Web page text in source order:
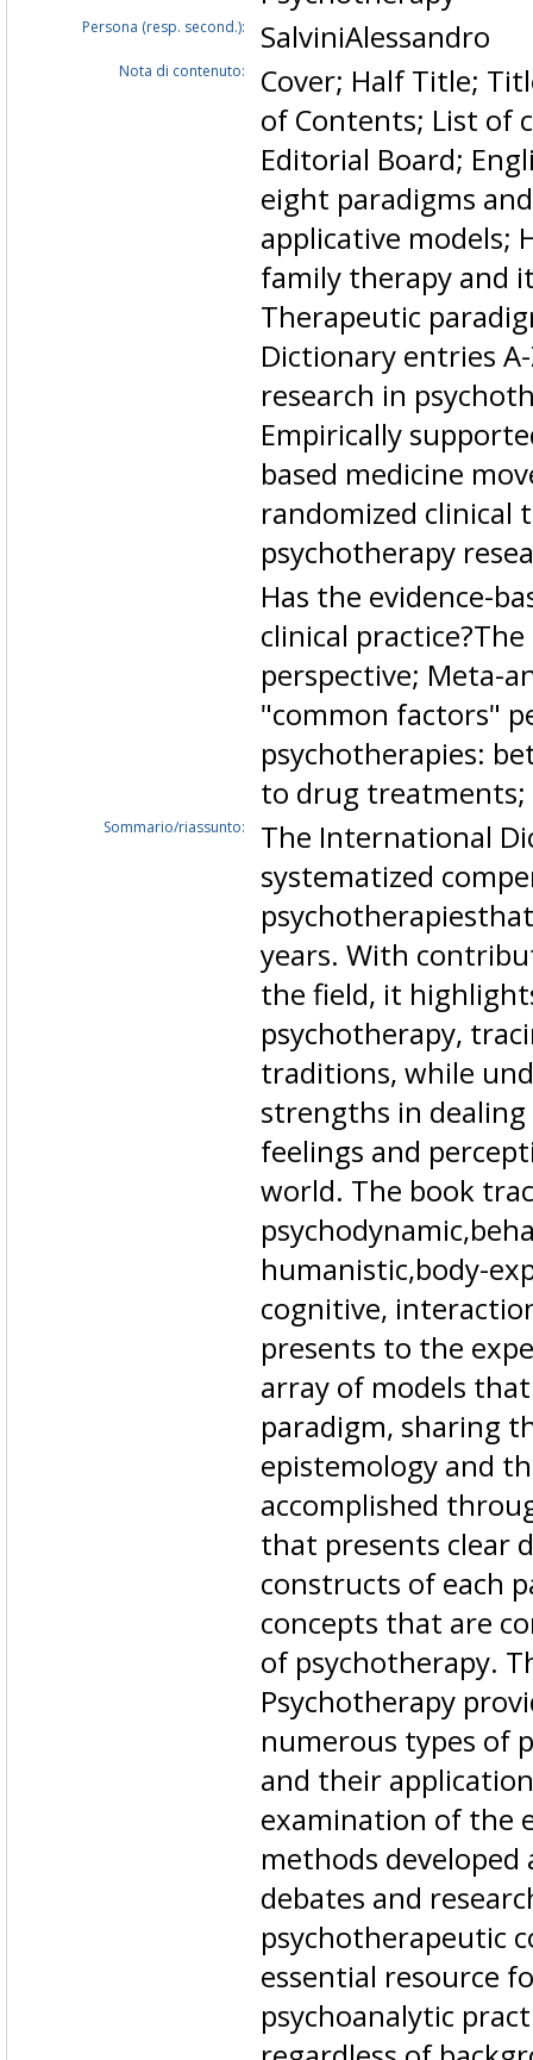
Persona (resp. second.): SalviniAlessandro
Nota di contenuto:
Cover; Half Title;
of Contents; List of
Editorial Board;
eight paradigms
applicative models;
family therapy and
Therapeutic
Dictionary entries
research in
Empirically
based medicine
randomized clinical
psychotherapy
Has the evidence-
clinical
perspective; Meta-
"common factors"
psychotherapies:
to drug treatments;
Sommario/riassunto:
The International
systematized
years. With
the field, it
psychotherapy,
traditions, while
strengths in
feelings and
world. The book
humanistic,body-
cognitive,
presents to the
array of models
paradigm, sharing
epistemology and
accomplished
that presents clear
constructs of each
concepts that are
of psychotherapy.
Psychotherapy
numerous types of
and their
examination of the
methods
debates and
psychotherapeutic
essential resource
psychoanalytic